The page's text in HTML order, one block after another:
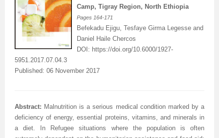
Camp, Tigray Region, North Ethiopia
Pages 164-171
Befekadu Ejigu, Tesfaye Girma Legesse and
Daniel Haile Chercos
DOI: https://doi.org/10.6000/1927-
5951.2017.07.04.3
Published: 06 November 2017
Abstract: Malnutrition is a serious medical condition marked by a
deficiency of energy, essential proteins, vitamins, and minerals in
a diet. In Refugee situations where the population is often